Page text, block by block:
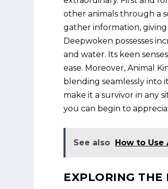
other animals through a
gather information,
Deepwoken possesses
and water. Its keen
ease. Moreover, Animal
blending seamlessly into
make it a survivor in any
you can begin to
See also How to
EXPLORING